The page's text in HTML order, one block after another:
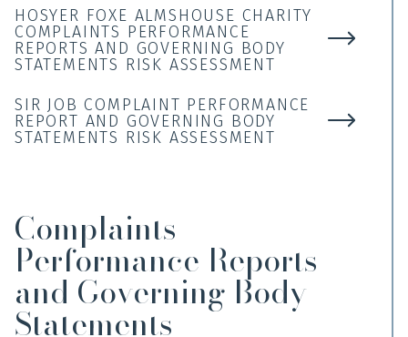
HOSYER FOXE ALMSHOUSE CHARITY
COMPLAINTS PERFORMANCE
REPORTS AND GOVERNING BODY
STATEMENTS RISK ASSESSMENT
SIR JOB COMPLAINT PERFORMANCE
REPORT AND GOVERNING BODY
STATEMENTS RISK ASSESSMENT
Complaints
Performance Reports
and Governing Body
Statements